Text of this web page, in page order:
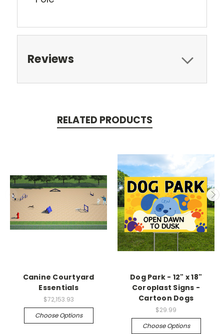
Reviews
RELATED PRODUCTS
Canine Courtyard
Essentials
$72,153.93
Choose Options
Dog Park - 12" x 18"
Coroplast Signs -
Cartoon Dogs
$29.99
Choose Options